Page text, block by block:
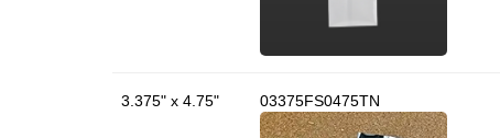
3.375" x 4.75" 03375FS0475TN